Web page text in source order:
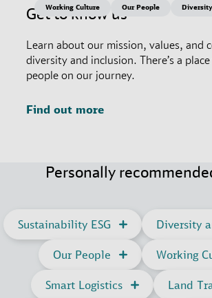
Get to know us
Learn about our mission, values, and
diversity and inclusion. There’s a
people on our journey.
Find out more
Working Culture Our People
Personally
Sustainability ESG Diversity
Our People Working
Smart Logistics Land